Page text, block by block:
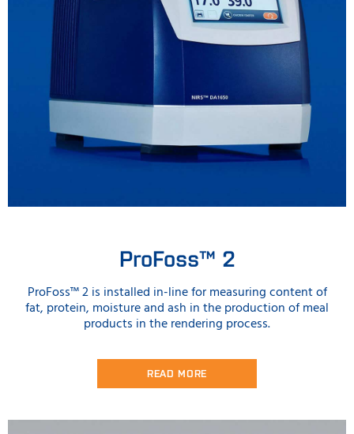
ProFoss™ 2
ProFoss™ 2 is installed in-line for measuring content of
fat, protein, moisture and ash in the production of meal
products in the rendering process.
READ MORE